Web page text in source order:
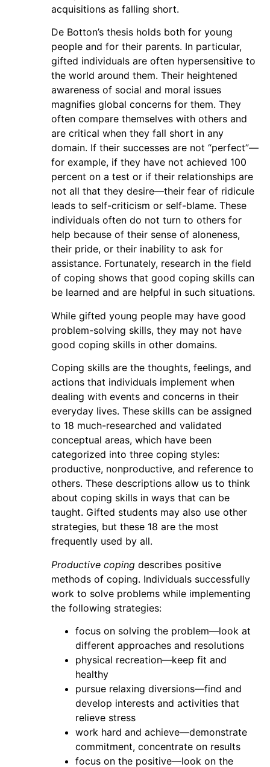
acquisitions as falling short.
De Botton’s thesis holds both for young
people and for their parents. In particular,
gifted individuals are often hypersensitive to
the world around them. Their heightened
awareness of social and moral issues
magnifies global concerns for them. They
often compare themselves with others and
are critical when they fall short in any
domain. If their successes are not “perfect”—
for example, if they have not achieved 100
percent on a test or if their relationships are
not all that they desire—their fear of ridicule
leads to self-criticism or self-blame. These
individuals often do not turn to others for
help because of their sense of aloneness,
their pride, or their inability to ask for
assistance. Fortunately, research in the field
of coping shows that good coping skills can
be learned and are helpful in such situations.
While gifted young people may have good
problem-solving skills, they may not have
good coping skills in other domains.
Coping skills are the thoughts, feelings, and
actions that individuals implement when
dealing with events and concerns in their
everyday lives. These skills can be assigned
to 18 much-researched and validated
conceptual areas, which have been
categorized into three coping styles:
productive, nonproductive, and reference to
others. These descriptions allow us to think
about coping skills in ways that can be
taught. Gifted students may also use other
strategies, but these 18 are the most
frequently used by all.
Productive coping describes positive
methods of coping. Individuals successfully
work to solve problems while implementing
the following strategies:
focus on solving the problem—look at
different approaches and resolutions
physical recreation—keep fit and
healthy
pursue relaxing diversions—find and
develop interests and activities that
relieve stress
work hard and achieve—demonstrate
commitment, concentrate on results
focus on the positive—look on the